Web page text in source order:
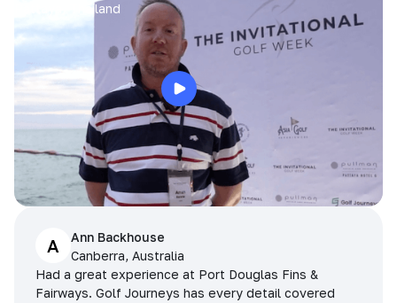
Pattaya, Thailand
A
Ann Backhouse
Canberra, Australia
Had a great experience at Port Douglas Fins &
Fairways. Golf Journeys has every detail covered